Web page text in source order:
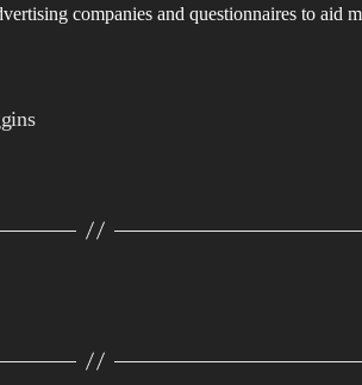
companies and questionnaires to aid